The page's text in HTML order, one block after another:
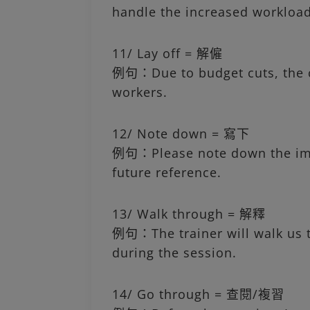
handle the increased
11/ Lay off = 解僱
例句：Due to budget cuts,
workers.
12/ Note down = 寫下
例句：Please note down the
future reference.
13/ Walk through = 解釋
例句：The trainer will walk
during the session.
14/ Go through = 查閱/複習